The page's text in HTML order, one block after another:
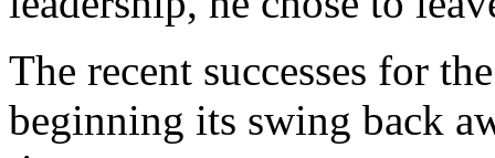
The recent successes for
beginning its swing back